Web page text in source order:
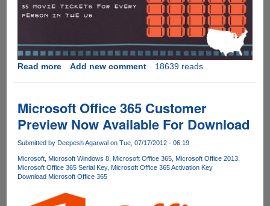
Read moreabout
on
music,
movie
Piracy
data
Add new comment 18639 reads
Microsoft Office 365 Customer
Preview Now Available For Download
Submitted by Deepesh Agarwalon Tue, 07/17/2012 - 06:19
Microsoft Microsoft Windows 8 Microsoft Office 365 Microsoft Office 2013
Microsoft Office 365 Serial Key Microsoft Office 365 Activation Key
Download Microsoft Office 365